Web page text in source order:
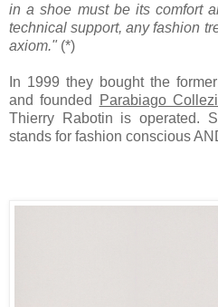
in a shoe must be its comfort
technical support, any fashion
axiom." (*)
In 1999 they bought the
and founded
Parabiago
Thierry Rabotin is operated.
stands for fashion conscious